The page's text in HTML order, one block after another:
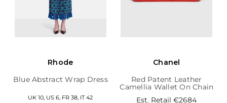
Rhode
Blue Abstract Wrap Dress
UK 10, US 6, FR 38, IT 42
Chanel
Red Patent Leather
Camellia Wallet On Chain
Est. Retail€2684